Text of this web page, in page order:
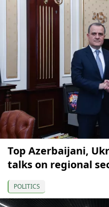
Top Azerbaijani,
talks on regional
POLITICS